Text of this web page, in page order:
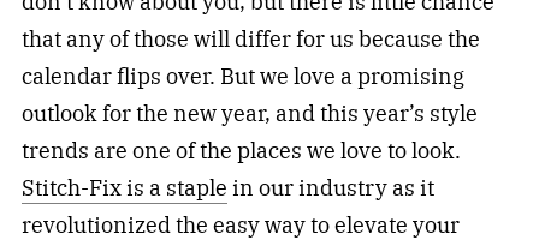
that any of those will differ for us because the
calendar flips over. But we love a promising
outlook for the new year, and this year’s style
trends are one of the places we love to look.
Stitch-Fix is a staple in our industry as it
revolutionized the easy way to elevate your